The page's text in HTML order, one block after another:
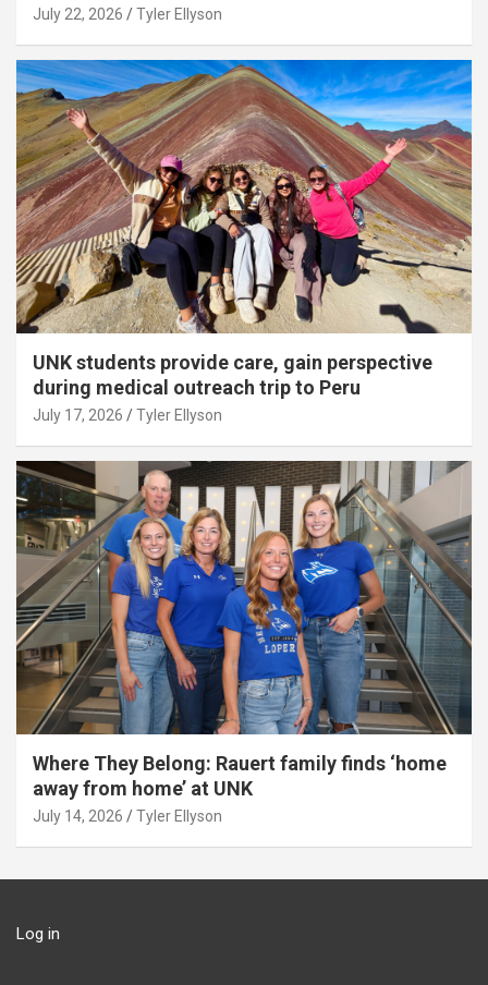
July 22, 2026 Tyler Ellyson
UNK students provide care, gain perspective
during medical outreach trip to Peru
July 17, 2026 Tyler Ellyson
Where They Belong: Rauert family finds ‘home
away from home’ at UNK
July 14, 2026 Tyler Ellyson
Log in